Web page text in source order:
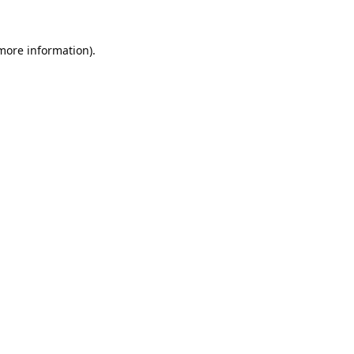
information).